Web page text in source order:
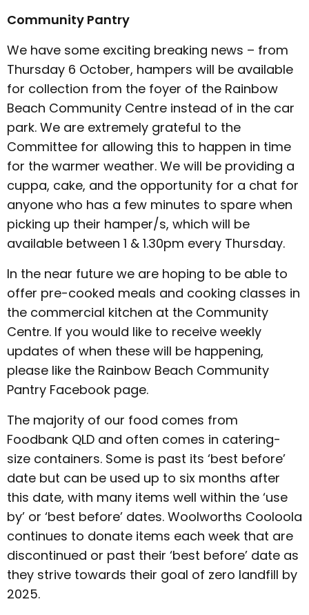
Community Pantry
We have some exciting breaking news – from
Thursday 6 October, hampers will be available
for collection from the foyer of the Rainbow
Beach Community Centre instead of in the car
park. We are extremely grateful to the
Committee for allowing this to happen in time
for the warmer weather. We will be providing a
cuppa, cake, and the opportunity for a chat for
anyone who has a few minutes to spare when
picking up their hamper/s, which will be
available between 1 & 1.30pm every Thursday.
In the near future we are hoping to be able to
offer pre-cooked meals and cooking classes in
the commercial kitchen at the Community
Centre. If you would like to receive weekly
updates of when these will be happening,
please like the Rainbow Beach Community
Pantry Facebook page.
The majority of our food comes from
Foodbank QLD and often comes in catering-
size containers. Some is past its ‘best before’
date but can be used up to six months after
this date, with many items well within the ‘use
by’ or ‘best before’ dates. Woolworths Cooloola
continues to donate items each week that are
discontinued or past their ‘best before’ date as
they strive towards their goal of zero landfill by
2025.